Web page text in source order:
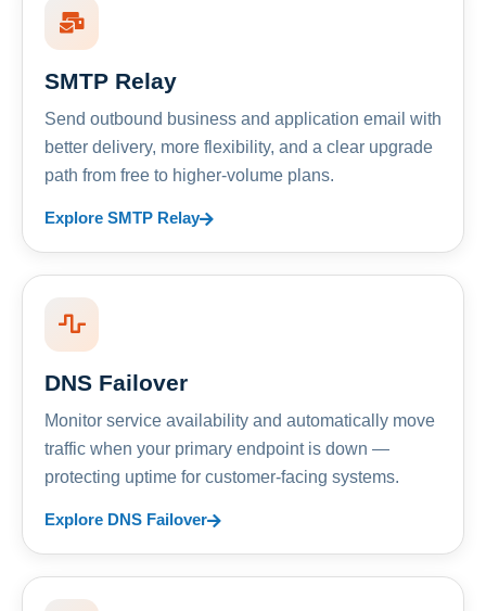
SMTP Relay
Send outbound business and application email with
better delivery, more flexibility, and a clear upgrade
path from free to higher-volume plans.
Explore SMTP Relay
DNS Failover
Monitor service availability and automatically move
traffic when your primary endpoint is down —
protecting uptime for customer-facing systems.
Explore DNS Failover